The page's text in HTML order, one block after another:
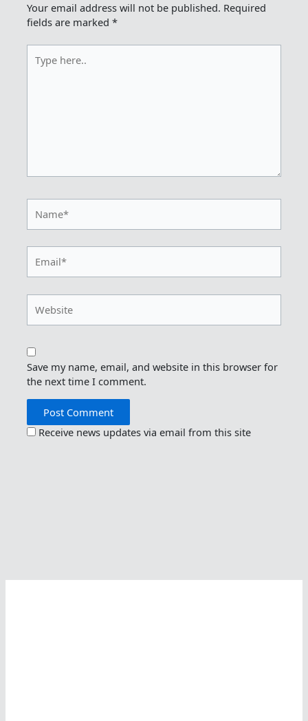
Your email address will not be published. Required
fields are marked*
here..
Save my name, email, and website in this browser for
the next time I comment.
Receive news updates via email from this site